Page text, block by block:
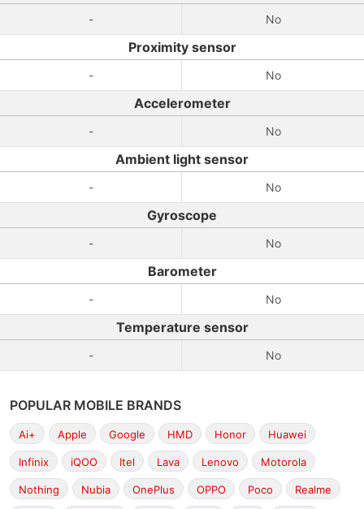
- No
Proximity sensor
- No
Accelerometer
- No
Ambient light sensor
- No
Gyroscope
- No
Barometer
- No
Temperature sensor
- No
POPULAR MOBILE BRANDS
Ai+ Apple Google HMD Honor Huawei
Infinix iQOO Itel Lava Lenovo Motorola
Nothing Nubia OnePlus OPPO Poco Realme